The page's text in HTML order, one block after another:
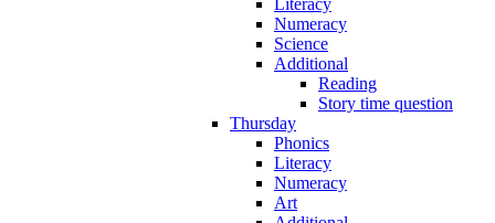
Numeracy
Science
Additional
Reading
Story time question
Thursday
Phonics
Literacy
Numeracy
Art